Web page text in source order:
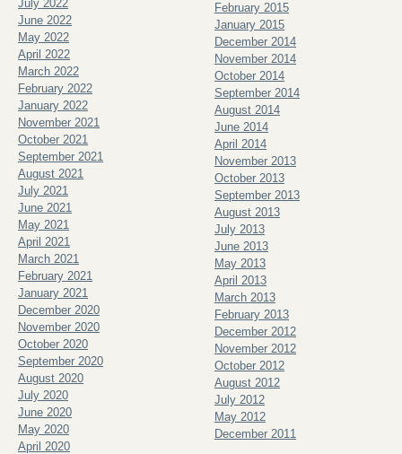
July 2022
June 2022
May 2022
April 2022
March 2022
February 2022
January 2022
November 2021
October 2021
September 2021
August 2021
July 2021
June 2021
May 2021
April 2021
March 2021
February 2021
January 2021
December 2020
November 2020
October 2020
September 2020
August 2020
July 2020
June 2020
May 2020
April 2020
February 2015
January 2015
December 2014
November 2014
October 2014
September 2014
August 2014
June 2014
April 2014
November 2013
October 2013
September 2013
August 2013
July 2013
June 2013
May 2013
April 2013
March 2013
February 2013
December 2012
November 2012
October 2012
August 2012
July 2012
May 2012
December 2011